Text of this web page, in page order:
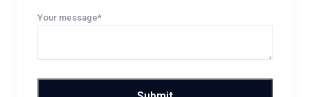
Your message*